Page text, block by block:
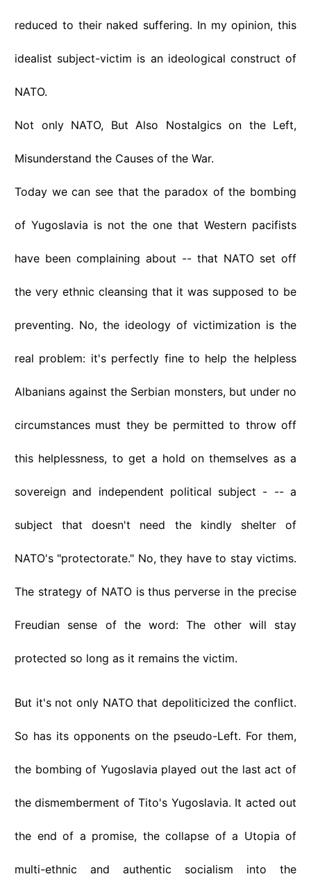
reduced to their naked suffering. In my opinion, this
idealist subject-victim is an ideological construct of
NATO.
Not only NATO, But Also Nostalgics on the Left,
Misunderstand the Causes of the War.
Today we can see that the paradox of the bombing
of Yugoslavia is not the one that Western pacifists
have been complaining about -- that NATO set off
the very ethnic cleansing that it was supposed to be
preventing. No, the ideology of victimization is the
real problem: it's perfectly fine to help the helpless
Albanians against the Serbian monsters, but under no
circumstances must they be permitted to throw off
this helplessness, to get a hold on themselves as a
sovereign and independent political subject - -- a
subject that doesn't need the kindly shelter of
NATO's "protectorate." No, they have to stay victims.
The strategy of NATO is thus perverse in the precise
Freudian sense of the word: The other will stay
protected so long as it remains the victim.
But it's not only NATO that depoliticized the conflict.
So has its opponents on the pseudo-Left. For them,
the bombing of Yugoslavia played out the last act of
the dismemberment of Tito's Yugoslavia. It acted out
the end of a promise, the collapse of a Utopia of
multi-ethnic and authentic socialism into the